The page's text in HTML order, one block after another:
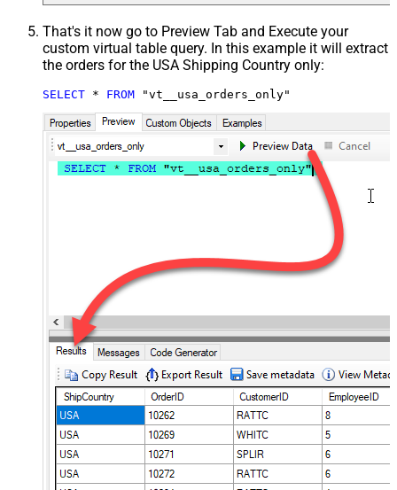
That's it now go to Preview Tab and Execute your
custom virtual table query. In this example it will extract
the orders for the USA Shipping Country only:
SELECT * FROM "vt__usa_orders_only"